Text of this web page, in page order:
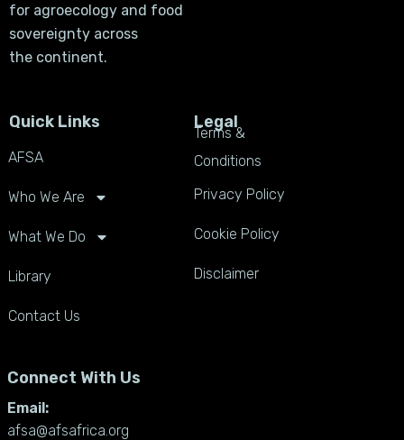
for agroecology and food
sovereignty across
the continent.
Quick Links
AFSA
Who We Are
What We Do
Library
Contact Us
Legal
Terms &
Conditions
Privacy Policy
Cookie Policy
Disclaimer
Connect With Us
Email:
afsa@afsafrica.org